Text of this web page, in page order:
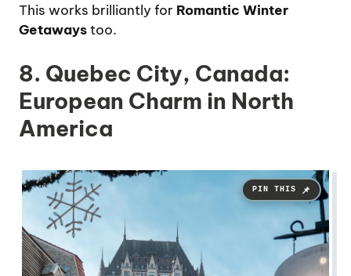
This works brilliantly for Romantic Winter
Getawaystoo.
8. Quebec City, Canada:
European Charm in North
America